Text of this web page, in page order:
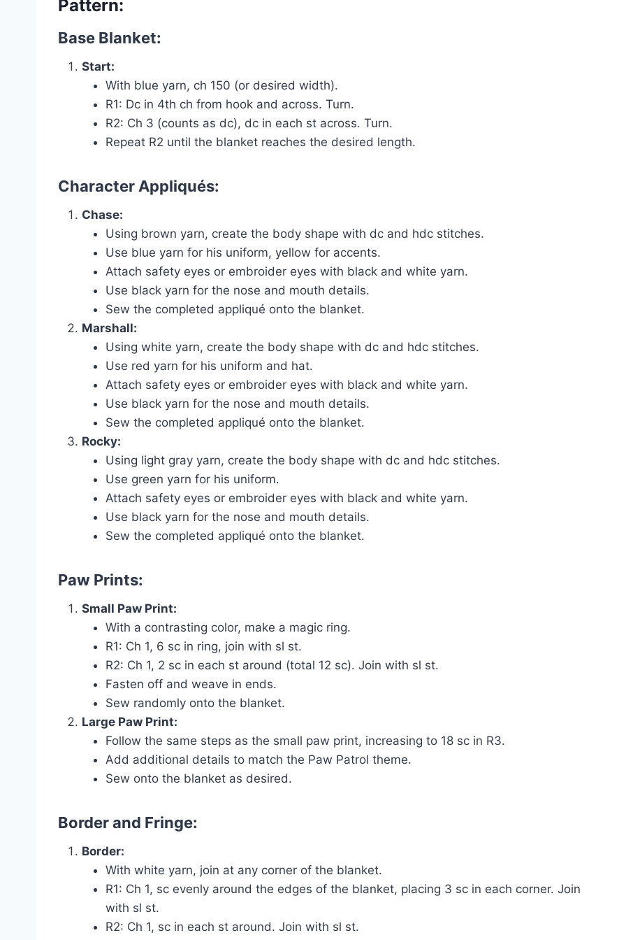
Pattern:
Base Blanket:
Start:
With blue yarn, ch 150 (or desired width).
R1: Dc in 4th ch from hook and across. Turn.
R2: Ch 3 (counts as dc), dc in each st across. Turn.
Repeat R2 until the blanket reaches the desired length.
Character Appliqués:
Chase:
Using brown yarn, create the body shape with dc and hdc stitches.
Use blue yarn for his uniform, yellow for accents.
Attach safety eyes or embroider eyes with black and white yarn.
Use black yarn for the nose and mouth details.
Sew the completed appliqué onto the blanket.
Marshall:
Using white yarn, create the body shape with dc and hdc stitches.
Use red yarn for his uniform and hat.
Attach safety eyes or embroider eyes with black and white yarn.
Use black yarn for the nose and mouth details.
Sew the completed appliqué onto the blanket.
Rocky:
Using light gray yarn, create the body shape with dc and hdc stitches.
Use green yarn for his uniform.
Attach safety eyes or embroider eyes with black and white yarn.
Use black yarn for the nose and mouth details.
Sew the completed appliqué onto the blanket.
Paw Prints:
Small Paw Print:
With a contrasting color, make a magic ring.
R1: Ch 1, 6 sc in ring, join with sl st.
R2: Ch 1, 2 sc in each st around (total 12 sc). Join with sl st.
Fasten off and weave in ends.
Sew randomly onto the blanket.
Large Paw Print:
Follow the same steps as the small paw print, increasing to 18 sc in R3.
Add additional details to match the Paw Patrol theme.
Sew onto the blanket as desired.
Border and Fringe:
Border:
With white yarn, join at any corner of the blanket.
R1: Ch 1, sc evenly around the edges of the blanket, placing 3 sc in each corner. Join
with sl st.
R2: Ch 1, sc in each st around. Join with sl st.